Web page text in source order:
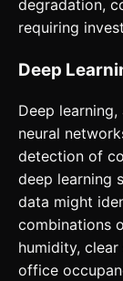
degradation,
requiring
Deep
Deep
neural
detection of
deep learning
data might
combinations
humidity,
office